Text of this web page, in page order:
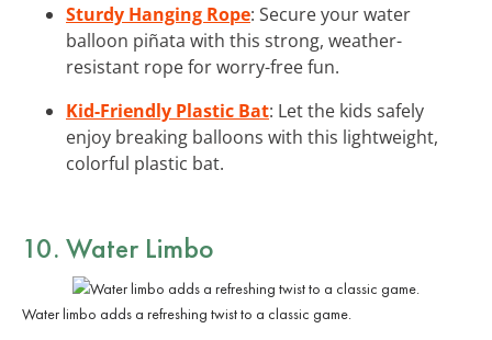
Sturdy Hanging Rope: Secure your water
balloon piñata with this strong, weather-
resistant rope for worry-free fun.
Kid-Friendly Plastic Bat: Let the kids safely
enjoy breaking balloons with this lightweight,
colorful plastic bat.
10. Water Limbo
Water limbo adds a refreshing twist to a classic game.